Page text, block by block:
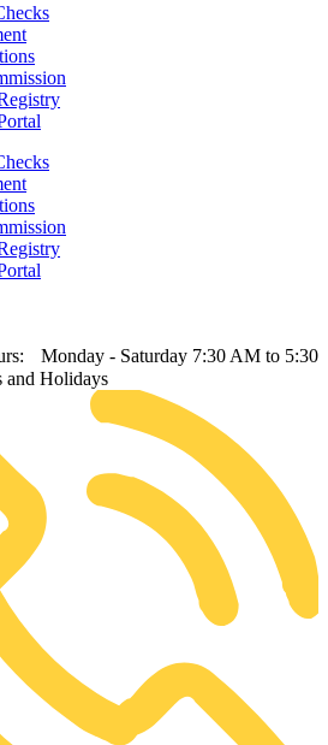
Monday - Saturday 7:30 AM to 5:30
and Holidays